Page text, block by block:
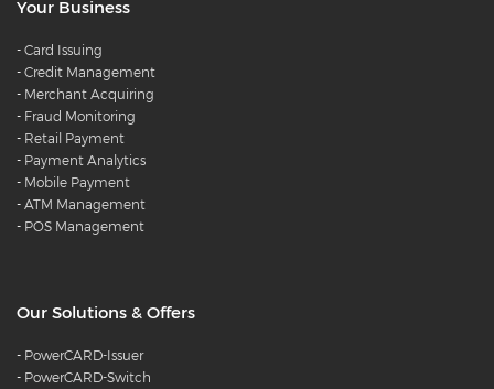
Your Business
- Card Issuing
- Credit Management
- Merchant Acquiring
- Fraud Monitoring
- Retail Payment
- Payment Analytics
- Mobile Payment
- ATM Management
- POS Management
Our Solutions & Offers
- PowerCARD-Issuer
- PowerCARD-Switch